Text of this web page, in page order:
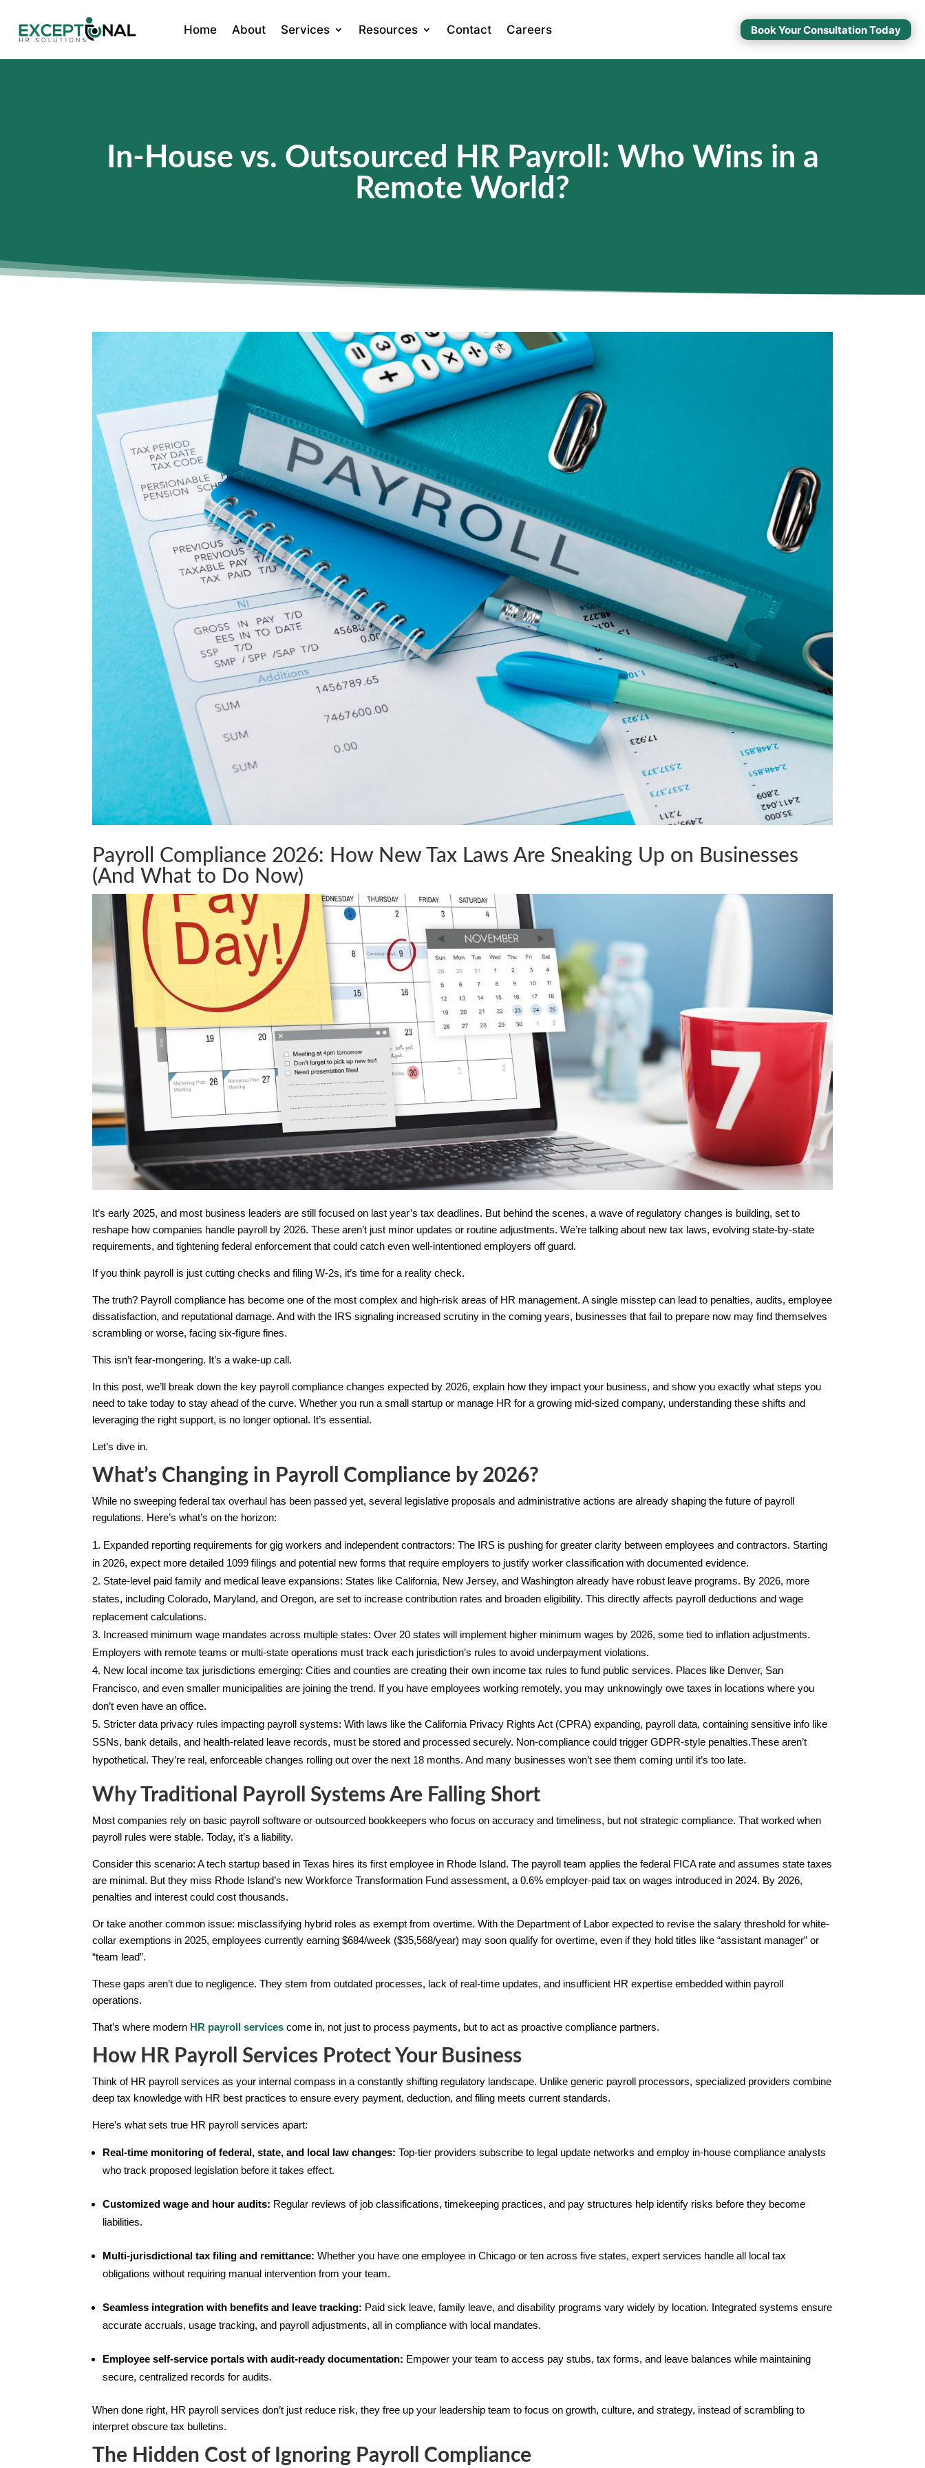
Home About Services Resources Contact Careers Book Your Consultation Today
In-House vs. Outsourced HR Payroll: Who Wins in a
Remote World?
Payroll Compliance 2026: How New Tax Laws Are Sneaking Up on Businesses
(And What to Do Now)
It’s early 2025, and most business leaders are still focused on last year’s tax deadlines. But behind the scenes, a wave of regulatory changes is building, set to
reshape how companies handle payroll by 2026. These aren’t just minor updates or routine adjustments. We’re talking about new tax laws, evolving state-by-state
requirements, and tightening federal enforcement that could catch even well-intentioned employers off guard.
If you think payroll is just cutting checks and filing W-2s, it’s time for a reality check.
The truth? Payroll compliance has become one of the most complex and high-risk areas of HR management. A single misstep can lead to penalties, audits, employee
dissatisfaction, and reputational damage. And with the IRS signaling increased scrutiny in the coming years, businesses that fail to prepare now may find themselves
scrambling or worse, facing six-figure fines.
This isn’t fear-mongering. It’s a wake-up call.
In this post, we’ll break down the key payroll compliance changes expected by 2026, explain how they impact your business, and show you exactly what steps you
need to take today to stay ahead of the curve. Whether you run a small startup or manage HR for a growing mid-sized company, understanding these shifts and
leveraging the right support, is no longer optional. It’s essential.
Let’s dive in.
What’s Changing in Payroll Compliance by 2026?
While no sweeping federal tax overhaul has been passed yet, several legislative proposals and administrative actions are already shaping the future of payroll
regulations. Here’s what’s on the horizon:
Expanded reporting requirements for gig workers and independent contractors: The IRS is pushing for greater clarity between employees and contractors. Starting
in 2026, expect more detailed 1099 filings and potential new forms that require employers to justify worker classification with documented evidence.
State-level paid family and medical leave expansions: States like California, New Jersey, and Washington already have robust leave programs. By 2026, more
states, including Colorado, Maryland, and Oregon, are set to increase contribution rates and broaden eligibility. This directly affects payroll deductions and wage
replacement calculations.
Increased minimum wage mandates across multiple states: Over 20 states will implement higher minimum wages by 2026, some tied to inflation adjustments.
Employers with remote teams or multi-state operations must track each jurisdiction’s rules to avoid underpayment violations.
New local income tax jurisdictions emerging: Cities and counties are creating their own income tax rules to fund public services. Places like Denver, San
Francisco, and even smaller municipalities are joining the trend. If you have employees working remotely, you may unknowingly owe taxes in locations where you
don’t even have an office.
Stricter data privacy rules impacting payroll systems: With laws like the California Privacy Rights Act (CPRA) expanding, payroll data, containing sensitive info like
SSNs, bank details, and health-related leave records, must be stored and processed securely. Non-compliance could trigger GDPR-style penalties.These aren’t
hypothetical. They’re real, enforceable changes rolling out over the next 18 months. And many businesses won’t see them coming until it’s too late.
Why Traditional Payroll Systems Are Falling Short
Most companies rely on basic payroll software or outsourced bookkeepers who focus on accuracy and timeliness, but not strategic compliance. That worked when
payroll rules were stable. Today, it’s a liability.
Consider this scenario: A tech startup based in Texas hires its first employee in Rhode Island. The payroll team applies the federal FICA rate and assumes state taxes
are minimal. But they miss Rhode Island’s new Workforce Transformation Fund assessment, a 0.6% employer-paid tax on wages introduced in 2024. By 2026,
penalties and interest could cost thousands.
Or take another common issue: misclassifying hybrid roles as exempt from overtime. With the Department of Labor expected to revise the salary threshold for white-
collar exemptions in 2025, employees currently earning $684/week ($35,568/year) may soon qualify for overtime, even if they hold titles like “assistant manager” or
“team lead”.
These gaps aren’t due to negligence. They stem from outdated processes, lack of real-time updates, and insufficient HR expertise embedded within payroll
operations.
That’s where modern HR payroll services come in, not just to process payments, but to act as proactive compliance partners.
How HR Payroll Services Protect Your Business
Think of HR payroll services as your internal compass in a constantly shifting regulatory landscape. Unlike generic payroll processors, specialized providers combine
deep tax knowledge with HR best practices to ensure every payment, deduction, and filing meets current standards.
Here’s what sets true HR payroll services apart:
Real-time monitoring of federal, state, and local law changes: Top-tier providers subscribe to legal update networks and employ in-house compliance analysts
who track proposed legislation before it takes effect.
Customized wage and hour audits: Regular reviews of job classifications, timekeeping practices, and pay structures help identify risks before they become
liabilities.
Multi-jurisdictional tax filing and remittance: Whether you have one employee in Chicago or ten across five states, expert services handle all local tax
obligations without requiring manual intervention from your team.
Seamless integration with benefits and leave tracking: Paid sick leave, family leave, and disability programs vary widely by location. Integrated systems ensure
accurate accruals, usage tracking, and payroll adjustments, all in compliance with local mandates.
Employee self-service portals with audit-ready documentation: Empower your team to access pay stubs, tax forms, and leave balances while maintaining
secure, centralized records for audits.
When done right, HR payroll services don’t just reduce risk, they free up your leadership team to focus on growth, culture, and strategy, instead of scrambling to
interpret obscure tax bulletins.
The Hidden Cost of Ignoring Payroll Compliance